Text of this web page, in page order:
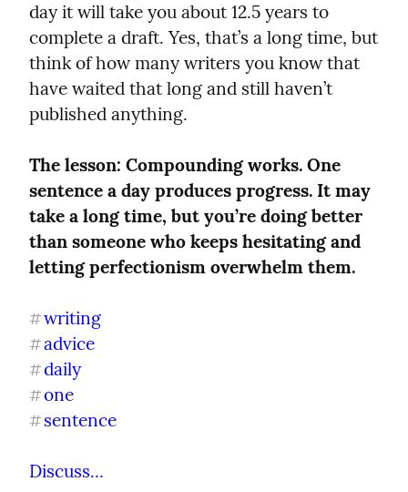
day it will take you about 12.5 years to
complete a draft. Yes, that’s a long time, but
think of how many writers you know that
have waited that long and still haven’t
published anything.
The lesson: Compounding works. One
sentence a day produces progress. It may
take a long time, but you’re doing better
than someone who keeps hesitating and
letting perfectionism overwhelm them.
#writing
#advice
#daily
#one
#sentence
Discuss...